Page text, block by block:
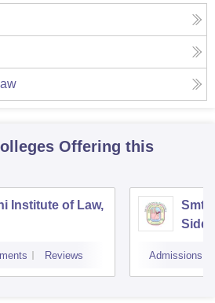
Offering this
Institute of Law,
Reviews
Smt
Admissions